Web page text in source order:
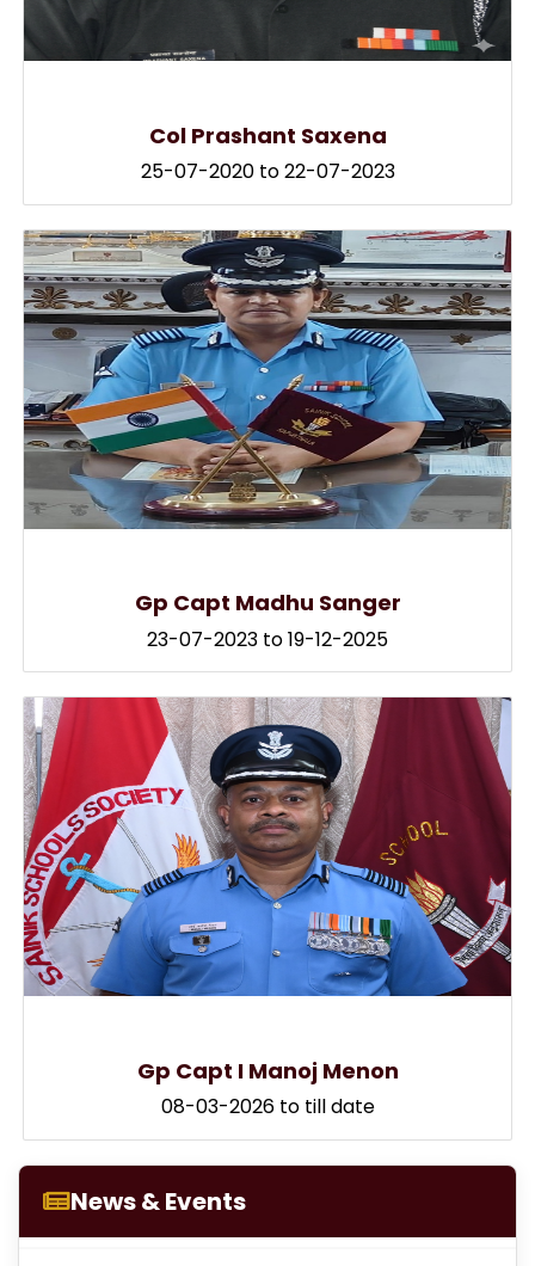
Col Prashant Saxena
25-07-2020 to 22-07-2023
Gp Capt Madhu Sanger
23-07-2023 to 19-12-2025
Gp Capt I Manoj Menon
08-03-2026 to till date
News & Events
Vacation
NEW